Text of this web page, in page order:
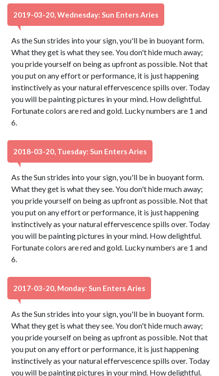
2019-03-20, Wednesday: Sun Enters Aries
As the Sun strides into your sign, you'll be in buoyant form.
What they get is what they see. You don't hide much away;
you pride yourself on being as upfront as possible. Not that
you put on any effort or performance, it is just happening
instinctively as your natural effervescence spills over. Today
you will be painting pictures in your mind. How delightful.
Fortunate colors are red and gold. Lucky numbers are 1 and
6.
2018-03-20, Tuesday: Sun Enters Aries
As the Sun strides into your sign, you'll be in buoyant form.
What they get is what they see. You don't hide much away;
you pride yourself on being as upfront as possible. Not that
you put on any effort or performance, it is just happening
instinctively as your natural effervescence spills over. Today
you will be painting pictures in your mind. How delightful.
Fortunate colors are red and gold. Lucky numbers are 1 and
6.
2017-03-20, Monday: Sun Enters Aries
As the Sun strides into your sign, you'll be in buoyant form.
What they get is what they see. You don't hide much away;
you pride yourself on being as upfront as possible. Not that
you put on any effort or performance, it is just happening
instinctively as your natural effervescence spills over. Today
you will be painting pictures in your mind. How delightful.